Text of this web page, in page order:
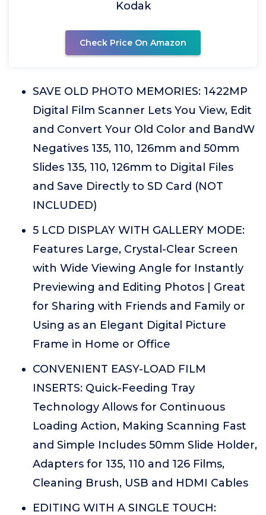
Kodak
Check Price On Amazon
SAVE OLD PHOTO MEMORIES: 1422MP
Digital Film Scanner Lets You View, Edit
and Convert Your Old Color and BandW
Negatives 135, 110, 126mm and 50mm
Slides 135, 110, 126mm to Digital Files
and Save Directly to SD Card (NOT
INCLUDED)
5 LCD DISPLAY WITH GALLERY MODE:
Features Large, Crystal-Clear Screen
with Wide Viewing Angle for Instantly
Previewing and Editing Photos | Great
for Sharing with Friends and Family or
Using as an Elegant Digital Picture
Frame in Home or Office
CONVENIENT EASY-LOAD FILM
INSERTS: Quick-Feeding Tray
Technology Allows for Continuous
Loading Action, Making Scanning Fast
and Simple Includes 50mm Slide Holder,
Adapters for 135, 110 and 126 Films,
Cleaning Brush, USB and HDMI Cables
EDITING WITH A SINGLE TOUCH: